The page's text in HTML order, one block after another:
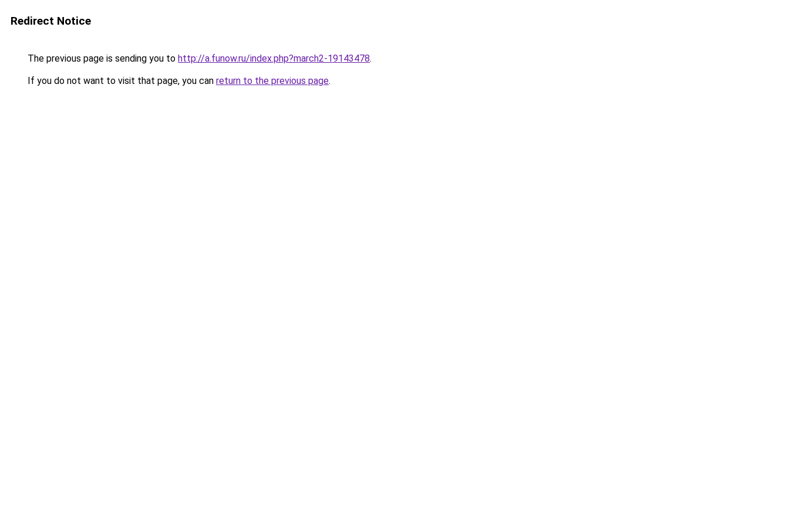
Redirect Notice
The previous page is sending you to http://a.funow.ru/index.php?march2-19143478.
If you do not want to visit that page, you can return to the previous page.